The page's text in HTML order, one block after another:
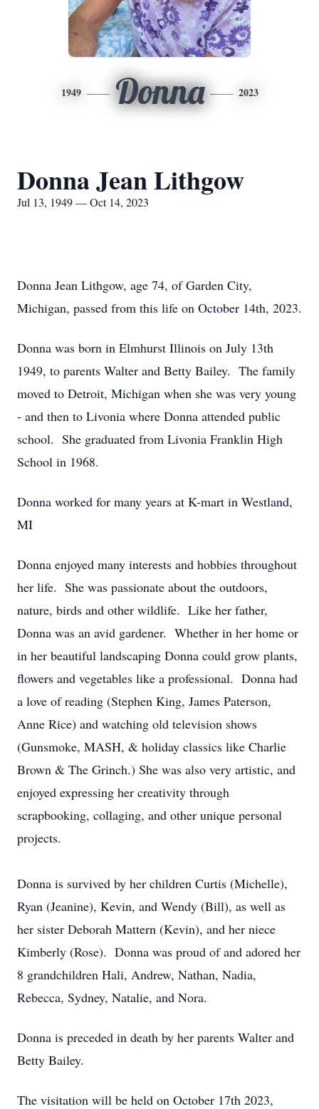
1949 Donna 2023
Donna Jean Lithgow
Jul 13, 1949 — Oct 14, 2023
Donna Jean Lithgow, age 74, of Garden City,
Michigan, passed from this life on October 14th, 2023.
Donna was born in Elmhurst Illinois on July 13th
1949, to parents Walter and Betty Bailey. The family
moved to Detroit, Michigan when she was very young
- and then to Livonia where Donna attended public
school. She graduated from Livonia Franklin High
School in 1968.
Donna worked for many years at K-mart in Westland,
MI
Donna enjoyed many interests and hobbies throughout
her life. She was passionate about the outdoors,
nature, birds and other wildlife. Like her father,
Donna was an avid gardener. Whether in her home or
in her beautiful landscaping Donna could grow plants,
flowers and vegetables like a professional. Donna had
a love of reading (Stephen King, James Paterson,
Anne Rice) and watching old television shows
(Gunsmoke, MASH, & holiday classics like Charlie
Brown & The Grinch.) She was also very artistic, and
enjoyed expressing her creativity through
scrapbooking, collaging, and other unique personal
projects.
Donna is survived by her children Curtis (Michelle),
Ryan (Jeanine), Kevin, and Wendy (Bill), as well as
her sister Deborah Mattern (Kevin), and her niece
Kimberly (Rose). Donna was proud of and adored her
8 grandchildren Hali, Andrew, Nathan, Nadia,
Rebecca, Sydney, Natalie, and Nora.
Donna is preceded in death by her parents Walter and
Betty Bailey.
The visitation will be held on October 17th 2023,